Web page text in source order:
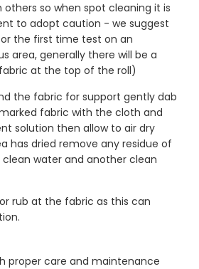
others so when spot cleaning it is
to adopt caution - we suggest
the first time test on an
area, generally there will be a
at the top of the roll)
the fabric for support gently dab
fabric with the cloth and
solution then allow to air dry
has dried remove any residue of
water and another clean
rub at the fabric as this can
proper care and maintenance